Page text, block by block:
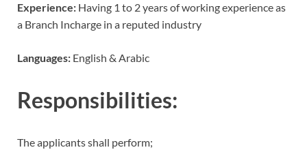
Experience: Having 1 to 2 years of working experience as
a Branch Incharge in a reputed industry
Languages: English & Arabic
Responsibilities:
The applicants shall perform;